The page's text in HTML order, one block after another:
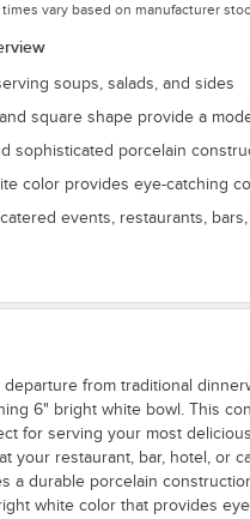
times vary based on manufacturer
soups, salads, and sides
square shape provide a
sophisticated porcelain
color provides eye-catching
events, restaurants,
departure from traditional
6" bright white bowl. This
for serving your most
your restaurant, bar, hotel, or
a durable porcelain
white color that provides